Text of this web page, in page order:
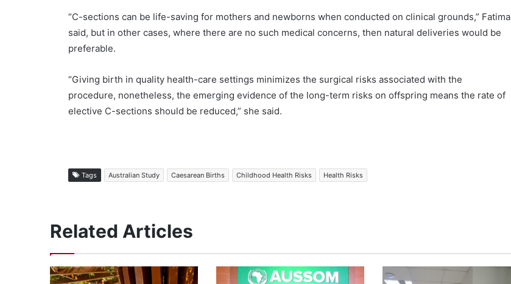
“C-sections can be life-saving for mothers and newborns when conducted on clinical grounds,” Fatima
said, but in other cases, where there are no such medical concerns, then natural deliveries would be
preferable.
“Giving birth in quality health-care settings minimizes the surgical risks associated with the
procedure, nonetheless, the emerging evidence of the long-term risks on offspring means the rate of
elective C-sections should be reduced,” she said.
Tags Australian Study Caesarean Births Childhood Health Risks Health Risks
Related Articles